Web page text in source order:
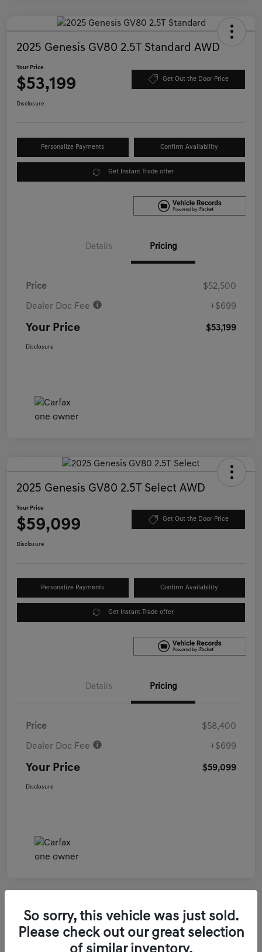
2025 Genesis GV80 2.5T Standard AWD
Your Price
$53,199 Get Out the Door Price
Disclosure
Personalize Payments Confirm Availability
Get Instant Trade offer
Details Pricing
Price $52,500
Dealer Doc Fee +$699
Your Price $53,199
Disclosure
2025 Genesis GV80 2.5T Select AWD
Your Price
$59,099 Get Out the Door Price
Disclosure
Personalize Payments Confirm Availability
Get Instant Trade offer
Details Pricing
Price $58,400
Dealer Doc Fee +$699
Your Price $59,099
Disclosure
2026 Genesis GV70 3.5T Sport Prestige
So sorry, this vehicle was just sold.
Please check out our great selection